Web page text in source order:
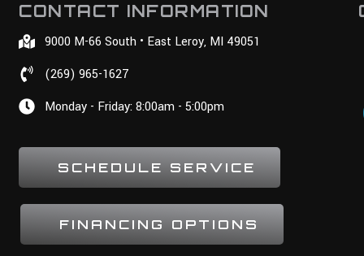
CONTACT INFORMATION
9000 M-66 South • East Leroy, MI 49051
(269) 965-1627
Monday - Friday: 8:00am - 5:00pm
SCHEDULE SERVICE
FINANCING OPTIONS